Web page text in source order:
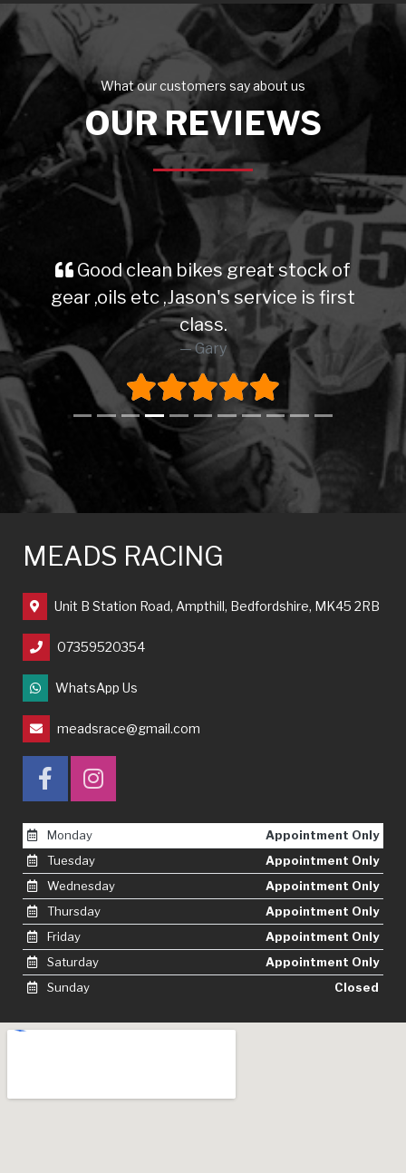
What our customers say about us
OUR REVIEWS
Good clean bikes great stock of
gear ,oils etc ,Jason's service is first
class.
Gary
MEADS RACING
Unit B Station Road, Ampthill, Bedfordshire, MK45 2RB
07359520354
WhatsApp Us
meadsrace@gmail.com
Monday
Appointment Only
Tuesday
Appointment Only
Wednesday
Appointment Only
Thursday
Appointment Only
Friday
Appointment Only
Saturday
Appointment Only
Sunday
Closed